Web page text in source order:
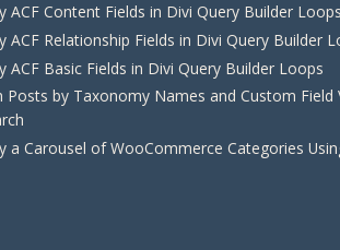
ACF Content Fields in Divi Query Builder Loops
ACF Relationship Fields in Divi Query Builder
ACF Basic Fields in Divi Query Builder Loops
Posts by Taxonomy Names and Custom Field
a Carousel of WooCommerce Categories